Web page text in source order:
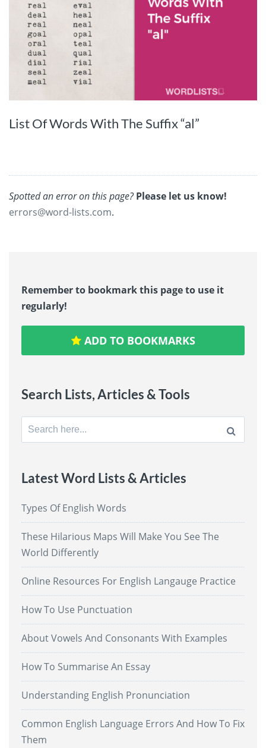
List Of Words With The Suffix “al”
Spotted an error on this page? Please let us know!
errors@word-lists.com.
Remember to bookmark this page to use it
regularly!
ADD TO BOOKMARKS
Search Lists, Articles & Tools
Search
for:
Latest Word Lists & Articles
Types Of English Words
These Hilarious Maps Will Make You See The
World Differently
Online Resources For English Langauge Practice
How To Use Punctuation
About Vowels And Consonants With Examples
How To Summarise An Essay
Understanding English Pronunciation
Common English Language Errors And How To Fix
Them